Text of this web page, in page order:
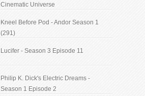
Cinematic Universe
Kneel Before Pod - Andor Season 1
(291)
Lucifer - Season 3 Episode 11
Philip K. Dick's Electric Dreams -
Season 1 Episode 2